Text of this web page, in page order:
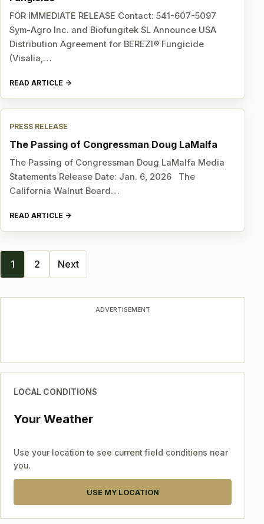
FOR IMMEDIATE RELEASE Contact: 541-607-5097
Sym-Agro Inc. and Biofungitek SL Announce USA
Distribution Agreement for BEREZI® Fungicide
(Visalia,…
READ ARTICLE
PRESS RELEASE
The Passing of Congressman Doug LaMalfa
The Passing of Congressman Doug LaMalfa Media
Statements Release Date: Jan. 6, 2026 The
California Walnut Board…
READ ARTICLE
Posts
1 2 Next
ADVERTISEMENT
LOCAL CONDITIONS
Your Weather
Use your location to see current field conditions near
you.
USE MY LOCATION